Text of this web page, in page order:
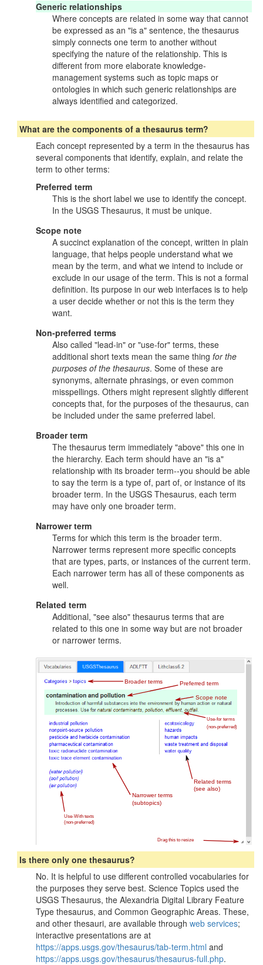
Generic relationships
Where concepts are related in some way that cannot
be expressed as an "is a" sentence, the thesaurus
simply connects one term to another without
specifying the nature of the relationship. This is
different from more elaborate knowledge-
management systems such as topic maps or
ontologies in which such generic relationships are
always identified and categorized.
What are the components of a thesaurus term?
Each concept represented by a term in the thesaurus has
several components that identify, explain, and relate the
term to other terms:
Preferred term
This is the short label we use to identify the concept.
In the USGS Thesaurus, it must be unique.
Scope note
A succinct explanation of the concept, written in plain
language, that helps people understand what we
mean by the term, and what we intend to include or
exclude in our usage of the term. This is not a formal
definition. Its purpose in our web interfaces is to help
a user decide whether or not this is the term they
want.
Non-preferred terms
Also called "lead-in" or "use-for" terms, these
additional short texts mean the same thing for the
purposes of the thesaurus. Some of these are
synonyms, alternate phrasings, or even common
misspellings. Others might represent slightly different
concepts that, for the purposes of the thesaurus, can
be included under the same preferred label.
Broader term
The thesaurus term immediately "above" this one in
the hierarchy. Each term should have an "is a"
relationship with its broader term--you should be able
to say the term is a type of, part of, or instance of its
broader term. In the USGS Thesaurus, each term
may have only one broader term.
Narrower term
Terms for which this term is the broader term.
Narrower terms represent more specific concepts
that are types, parts, or instances of the current term.
Each narrower term has all of these components as
well.
Related term
Additional, "see also" thesaurus terms that are
related to this one in some way but are not broader
or narrower terms.
Is there only one thesaurus?
No. It is helpful to use different controlled vocabularies for
the purposes they serve best. Science Topics used the
USGS Thesaurus, the Alexandria Digital Library Feature
Type thesaurus, and Common Geographic Areas. These,
and other thesauri, are available through web services;
interactive presentations are at
https://apps.usgs.gov/thesaurus/tab-term.html and
https://apps.usgs.gov/thesaurus/thesaurus-full.php.